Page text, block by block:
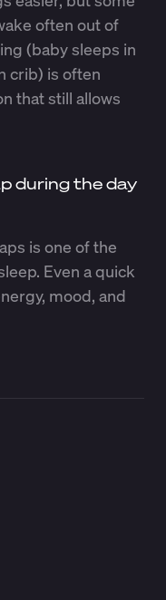
often out of
(baby sleeps in
crib) is often
that still allows
during the day
is one of the
Even a quick
mood, and